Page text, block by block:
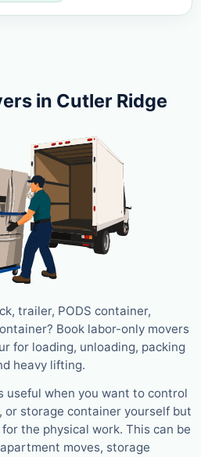
in Cutler Ridge
trailer, PODS container,
Book labor-only movers
for loading, unloading, packing
heavy lifting.
useful when you want to control
storage container yourself but
the physical work. This can be
moves, storage